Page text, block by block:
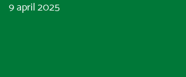
9 april 2025